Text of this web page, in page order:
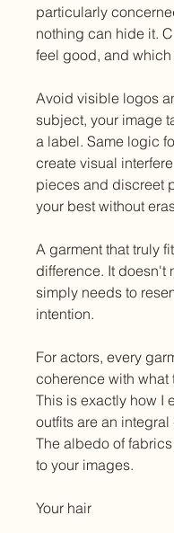
particularly
nothing can hide it.
feel good, and
Avoid visible logos
subject, your image
a label. Same logic
create visual
pieces and discreet
your best without
A garment that truly
difference. It doesn't
simply needs to
intention.
For actors, every
coherence with what
This is exactly how I
outfits are an
The albedo of
to your images.
Your hair